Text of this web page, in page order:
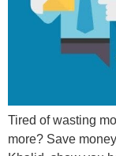
Tired of wasting
more? Save